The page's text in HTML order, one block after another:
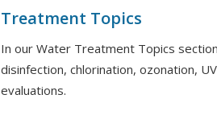
Treatment Topics
In our Water Treatment Topics
disinfection, chlorination, ozonation,
evaluations.